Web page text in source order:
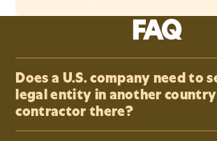
FAQ
Does a U.S. company need to
legal entity in another
contractor there?